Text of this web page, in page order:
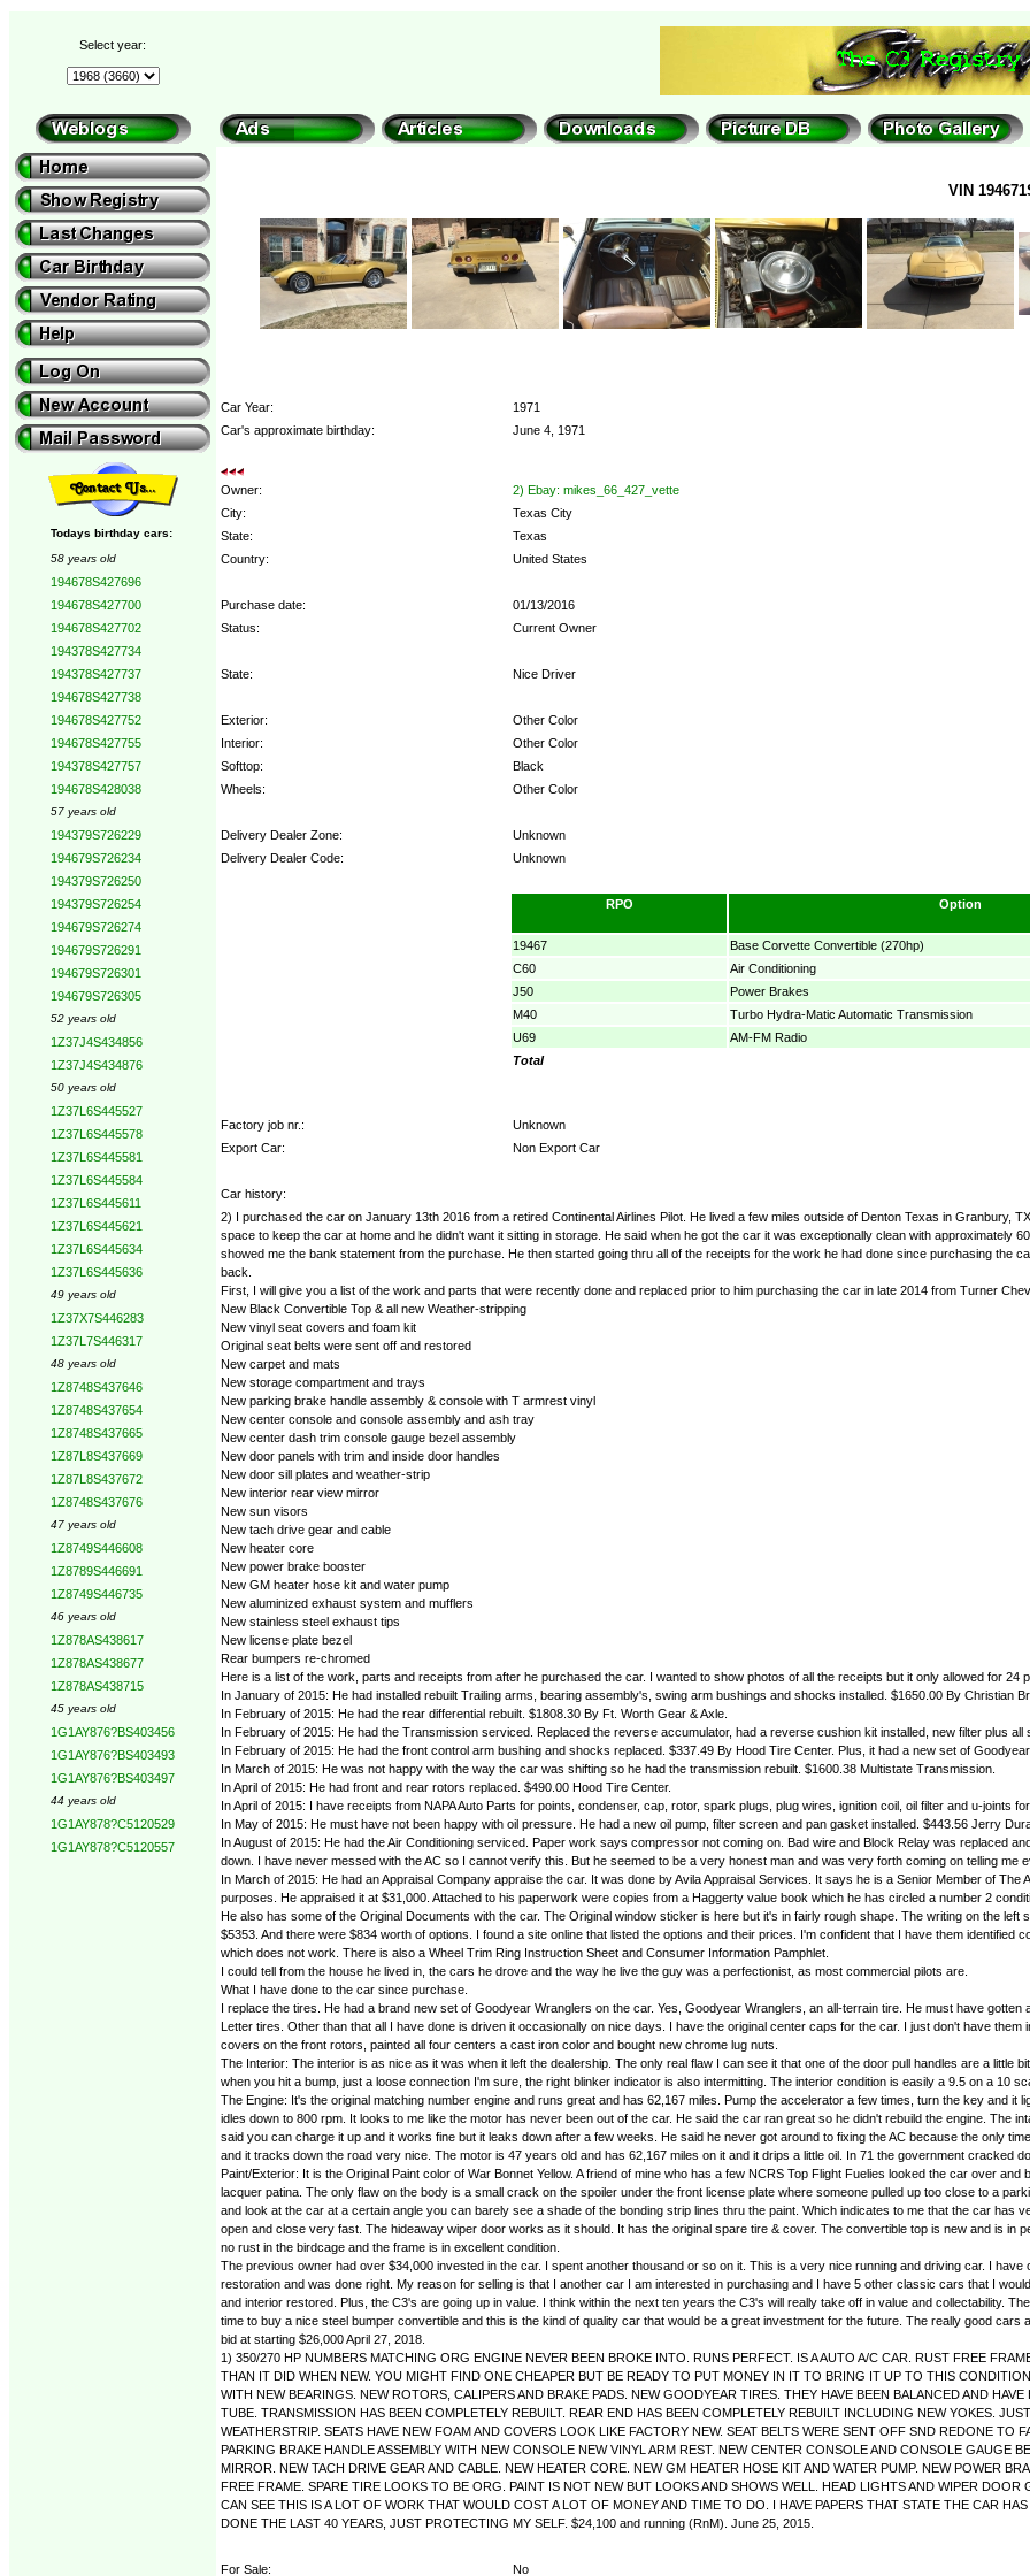
Select year:
Todays birthday cars:
58 years old
194678S427696
194678S427700
194678S427702
194378S427734
194378S427737
194678S427738
194678S427752
194678S427755
194378S427757
194678S428038
57 years old
194379S726229
194679S726234
194379S726250
194379S726254
194679S726274
194679S726291
194679S726301
194679S726305
52 years old
1Z37J4S434856
1Z37J4S434876
50 years old
1Z37L6S445527
1Z37L6S445578
1Z37L6S445581
1Z37L6S445584
1Z37L6S445611
1Z37L6S445621
1Z37L6S445634
1Z37L6S445636
49 years old
1Z37X7S446283
1Z37L7S446317
48 years old
1Z8748S437646
1Z8748S437654
1Z8748S437665
1Z87L8S437669
1Z87L8S437672
1Z8748S437676
47 years old
1Z8749S446608
1Z8789S446691
1Z8749S446735
46 years old
1Z878AS438617
1Z878AS438677
1Z878AS438715
45 years old
1G1AY876?BS403456
1G1AY876?BS403493
1G1AY876?BS403497
44 years old
1G1AY878?C5120529
1G1AY878?C5120557
VIN
Car Year:
1971
Car's approximate birthday:
June 4, 1971
Owner:
2) Ebay: mikes_66_427_vette
City:
Texas City
State:
Texas
Country:
United States
Purchase date:
01/13/2016
Status:
Current Owner
State: Nice Driver
Exterior:
Other Color
Interior:
Other Color
Softtop:
Black
Wheels:
Other Color
Delivery Dealer Zone:
Unknown
Delivery Dealer Code:
Unknown
RPO Option
19467
Base Corvette Convertible (270hp)
C60
Air Conditioning
J50
Power Brakes
M40
Turbo Hydra-Matic Automatic Transmission
U69
AM-FM Radio
Total
Factory job nr.:
Unknown
Export Car:
Non Export Car
Car history:
2) I purchased the car on January 13th 2016 from a retired Continental Airlines Pilot. He lived a few miles outside of Denton Texas in
space to keep the car at home and he didn't want it sitting in storage. He said when he got the car it was exceptionally clean with approximately
showed me the bank statement from the purchase. He then started going thru all of the receipts for the work he had done since purchasing
back.
First, I will give you a list of the work and parts that were recently done and replaced prior to him purchasing the car in late 2014 from Turner
New Black Convertible Top & all new Weather-stripping
New vinyl seat covers and foam kit
Original seat belts were sent off and restored
New carpet and mats
New storage compartment and trays
New parking brake handle assembly & console with T armrest vinyl
New center console and console assembly and ash tray
New center dash trim console gauge bezel assembly
New door panels with trim and inside door handles
New door sill plates and weather-strip
New interior rear view mirror
New sun visors
New tach drive gear and cable
New heater core
New power brake booster
New GM heater hose kit and water pump
New aluminized exhaust system and mufflers
New stainless steel exhaust tips
New license plate bezel
Rear bumpers re-chromed
Here is a list of the work, parts and receipts from after he purchased the car. I wanted to show photos of all the receipts but it only allowed for 24
In January of 2015: He had installed rebuilt Trailing arms, bearing assembly's, swing arm bushings and shocks installed. $1650.00 By Christian
In February of 2015: He had the rear differential rebuilt. $1808.30 By Ft. Worth Gear & Axle.
In February of 2015: He had the Transmission serviced. Replaced the reverse accumulator, had a reverse cushion kit installed, new filter plus
In February of 2015: He had the front control arm bushing and shocks replaced. $337.49 By Hood Tire Center. Plus, it had a new set of
In March of 2015: He was not happy with the way the car was shifting so he had the transmission rebuilt. $1600.38 Multistate Transmission.
In April of 2015: He had front and rear rotors replaced. $490.00 Hood Tire Center.
In April of 2015: I have receipts from NAPA Auto Parts for points, condenser, cap, rotor, spark plugs, plug wires, ignition coil, oil filter and u-joints
In May of 2015: He must have not been happy with oil pressure. He had a new oil pump, filter screen and pan gasket installed. $443.56 Jerry
In August of 2015: He had the Air Conditioning serviced. Paper work says compressor not coming on. Bad wire and Block Relay was replaced
down. I have never messed with the AC so I cannot verify this. But he seemed to be a very honest man and was very forth coming on telling me
In March of 2015: He had an Appraisal Company appraise the car. It was done by Avila Appraisal Services. It says he is a Senior Member of
purposes. He appraised it at $31,000. Attached to his paperwork were copies from a Haggerty value book which he has circled a number 2
He also has some of the Original Documents with the car. The Original window sticker is here but it's in fairly rough shape. The writing on the
$5353. And there were $834 worth of options. I found a site online that listed the options and their prices. I'm confident that I have them
which does not work. There is also a Wheel Trim Ring Instruction Sheet and Consumer Information Pamphlet.
I could tell from the house he lived in, the cars he drove and the way he live the guy was a perfectionist, as most commercial pilots are.
What I have done to the car since purchase.
I replace the tires. He had a brand new set of Goodyear Wranglers on the car. Yes, Goodyear Wranglers, an all-terrain tire. He must have
Letter tires. Other than that all I have done is driven it occasionally on nice days. I have the original center caps for the car. I just don't have
covers on the front rotors, painted all four centers a cast iron color and bought new chrome lug nuts.
The Interior: The interior is as nice as it was when it left the dealership. The only real flaw I can see it that one of the door pull handles are a
when you hit a bump, just a loose connection I'm sure, the right blinker indicator is also intermitting. The interior condition is easily a 9.5 on a 10
The Engine: It's the original matching number engine and runs great and has 62,167 miles. Pump the accelerator a few times, turn the key and
idles down to 800 rpm. It looks to me like the motor has never been out of the car. He said the car ran great so he didn't rebuild the engine.
said you can charge it up and it works fine but it leaks down after a few weeks. He said he never got around to fixing the AC because the only
and it tracks down the road very nice. The motor is 47 years old and has 62,167 miles on it and it drips a little oil. In 71 the government cracked
Paint/Exterior: It is the Original Paint color of War Bonnet Yellow. A friend of mine who has a few NCRS Top Flight Fuelies looked the car over
lacquer patina. The only flaw on the body is a small crack on the spoiler under the front license plate where someone pulled up too close to a
and look at the car at a certain angle you can barely see a shade of the bonding strip lines thru the paint. Which indicates to me that the car
open and close very fast. The hideaway wiper door works as it should. It has the original spare tire & cover. The convertible top is new and is
no rust in the birdcage and the frame is in excellent condition.
The previous owner had over $34,000 invested in the car. I spent another thousand or so on it. This is a very nice running and driving car. I
restoration and was done right. My reason for selling is that I another car I am interested in purchasing and I have 5 other classic cars that I
and interior restored. Plus, the C3's are going up in value. I think within the next ten years the C3's will really take off in value and collectability.
time to buy a nice steel bumper convertible and this is the kind of quality car that would be a great investment for the future. The really good
bid at starting $26,000 April 27, 2018.
1) 350/270 HP NUMBERS MATCHING ORG ENGINE NEVER BEEN BROKE INTO. RUNS PERFECT. IS A AUTO A/C CAR. RUST FREE
THAN IT DID WHEN NEW. YOU MIGHT FIND ONE CHEAPER BUT BE READY TO PUT MONEY IN IT TO BRING IT UP TO THIS
WITH NEW BEARINGS. NEW ROTORS, CALIPERS AND BRAKE PADS. NEW GOODYEAR TIRES. THEY HAVE BEEN BALANCED AND
TUBE. TRANSMISSION HAS BEEN COMPLETELY REBUILT. REAR END HAS BEEN COMPLETELY REBUILT INCLUDING NEW YOKES.
WEATHERSTRIP. SEATS HAVE NEW FOAM AND COVERS LOOK LIKE FACTORY NEW. SEAT BELTS WERE SENT OFF SND REDONE
PARKING BRAKE HANDLE ASSEMBLY WITH NEW CONSOLE NEW VINYL ARM REST. NEW CENTER CONSOLE AND CONSOLE
MIRROR. NEW TACH DRIVE GEAR AND CABLE. NEW HEATER CORE. NEW GM HEATER HOSE KIT AND WATER PUMP. NEW POWER
FREE FRAME. SPARE TIRE LOOKS TO BE ORG. PAINT IS NOT NEW BUT LOOKS AND SHOWS WELL. HEAD LIGHTS AND WIPER
CAN SEE THIS IS A LOT OF WORK THAT WOULD COST A LOT OF MONEY AND TIME TO DO. I HAVE PAPERS THAT STATE THE CAR
DONE THE LAST 40 YEARS, JUST PROTECTING MY SELF. $24,100 and running (RnM). June 25, 2015.
For Sale: No